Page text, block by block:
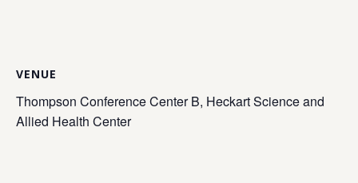
VENUE
Thompson Conference Center B, Heckart Science and
Allied Health Center